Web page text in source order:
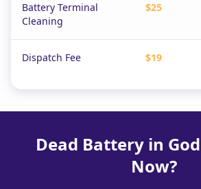
Battery Terminal
Cleaning
$25
Dispatch Fee $19
Dead Battery in
Now?